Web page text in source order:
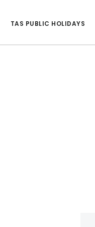
TAS PUBLIC HOLIDAYS